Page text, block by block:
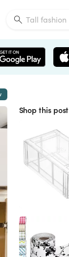
Shop this post